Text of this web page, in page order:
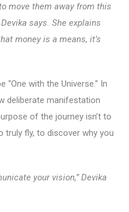
move them away from this
says. She explains
money is a means, it’s
“One with the Universe.” In
deliberate manifestation
of the journey isn’t to
truly fly, to discover why you
your vision,” Devika